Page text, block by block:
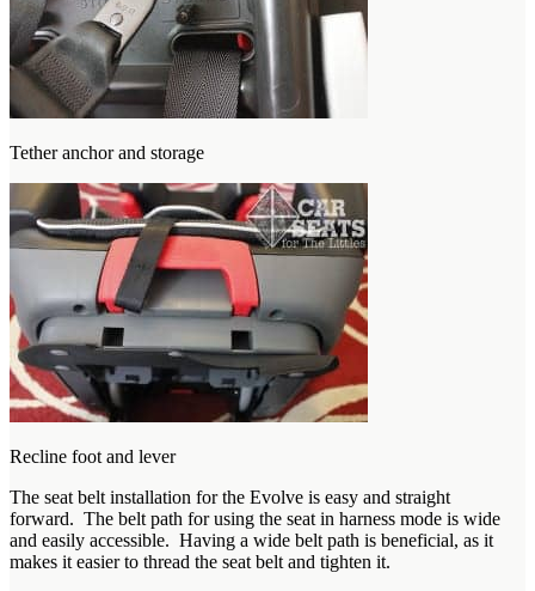
Tether anchor and storage
Recline foot and lever
The seat belt installation for the Evolve is easy and straight
forward. The belt path for using the seat in harness mode is wide
and easily accessible. Having a wide belt path is beneficial, as it
makes it easier to thread the seat belt and tighten it.